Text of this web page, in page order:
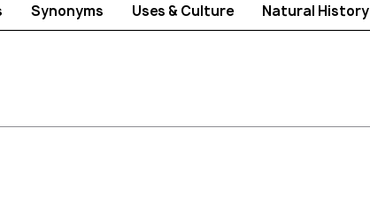
Synonyms Uses & Culture Natural History